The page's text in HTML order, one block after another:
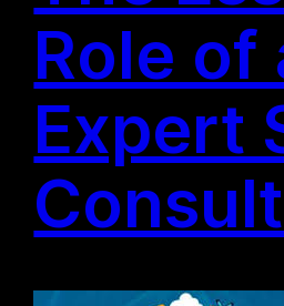
Role of
Expert